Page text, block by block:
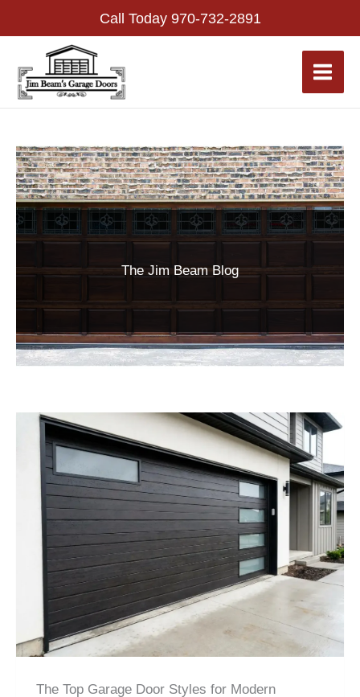
to
content
Call Today 970-732-2891
The Jim Beam Blog
The Top Garage Door Styles for Modern